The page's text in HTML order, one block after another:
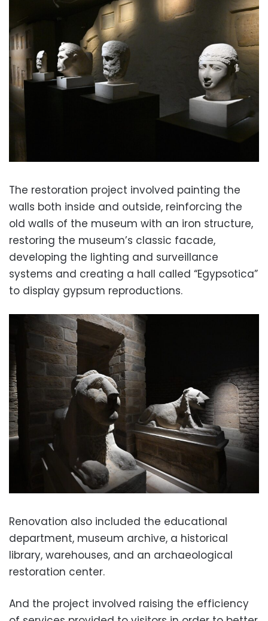
The restoration project involved painting the
walls both inside and outside, reinforcing the
old walls of the museum with an iron structure,
restoring the museum’s classic facade,
developing the lighting and surveillance
systems and creating a hall called “Egypsotica”
to display gypsum reproductions.
Renovation also included the educational
department, museum archive, a historical
library, warehouses, and an archaeological
restoration center.
And the project involved raising the efficiency